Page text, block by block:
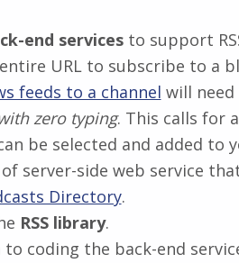
end servicesto support
URL to subscribe to a
feeds to a channel will
zero typing. This calls for
be selected and added to
server-side web service
Directory.
RSS library.
coding the back-end